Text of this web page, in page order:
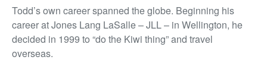
Todd’s own career spanned the globe. Beginning his
career at Jones Lang LaSalle – JLL – in Wellington, he
decided in 1999 to “do the Kiwi thing” and travel
overseas.